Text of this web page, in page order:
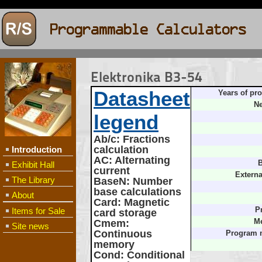
Introduction
Exhibit Hall
The Library
About
Items for Sale
Site news
Elektronika B3-54
Datasheet
legend
Ab/c: Fractions
calculation
AC: Alternating
current
BaseN: Number
base calculations
Card : Magnetic
card storage
Cmem:
Continuous
memory
Cond : Conditional
Years of
Program